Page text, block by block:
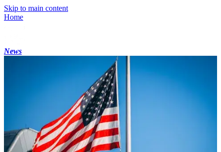
Skip to main content
Home
News